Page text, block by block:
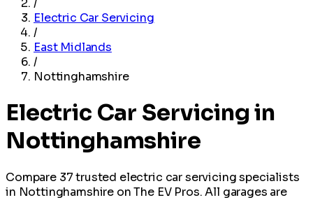
/
Electric Car Servicing
/
East Midlands
/
Nottinghamshire
Electric Car Servicing in
Nottinghamshire
Compare 37 trusted electric car servicing specialists
in Nottinghamshire on The EV Pros. All garages are